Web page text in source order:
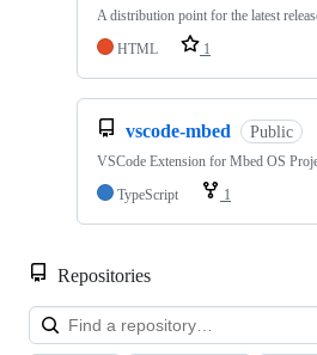
A distribution point for the latest
HTML
1
vscode-mbed Public
VSCode Extension for Mbed OS
TypeScript
1
Repositories